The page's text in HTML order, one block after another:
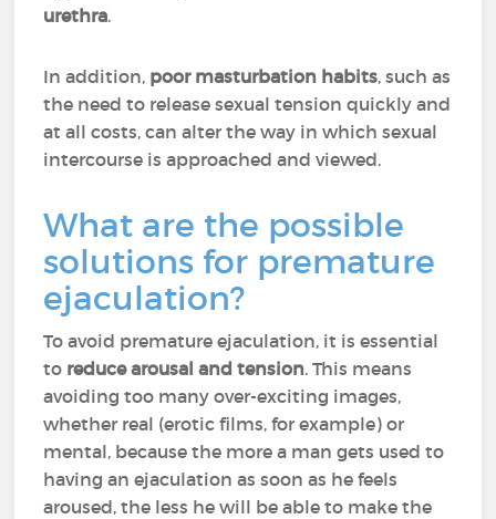
urethra.
In addition, poor masturbation habits, such as
the need to release sexual tension quickly and
at all costs, can alter the way in which sexual
intercourse is approached and viewed.
What are the possible
solutions for premature
ejaculation?
To avoid premature ejaculation, it is essential
to reduce arousal and tension. This means
avoiding too many over-exciting images,
whether real (erotic films, for example) or
mental, because the more a man gets used to
having an ejaculation as soon as he feels
aroused, the less he will be able to make the